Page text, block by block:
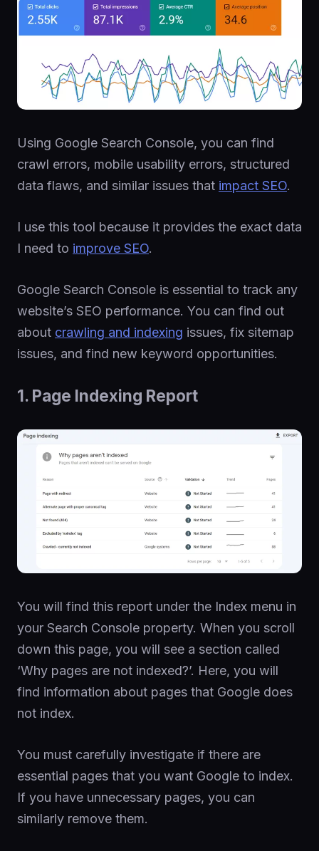
Using Google Search Console, you can find
crawl errors, mobile usability errors, structured
data flaws, and similar issues that impact SEO.
I use this tool because it provides the exact data
I need to improve SEO.
Google Search Console is essential to track any
website’s SEO performance. You can find out
about crawling and indexing issues, fix sitemap
issues, and find new keyword opportunities.
1. Page Indexing Report
You will find this report under the Index menu in
your Search Console property. When you scroll
down this page, you will see a section called
‘Why pages are not indexed?’. Here, you will
find information about pages that Google does
not index.
You must carefully investigate if there are
essential pages that you want Google to index.
If you have unnecessary pages, you can
similarly remove them.